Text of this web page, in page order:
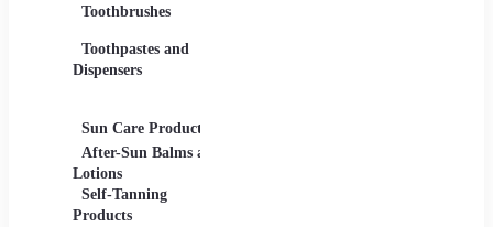
Toothbrushes
Toothpastes and
Dispensers
Sun Care Products
After-Sun Balms and
Lotions
Self-Tanning
Products